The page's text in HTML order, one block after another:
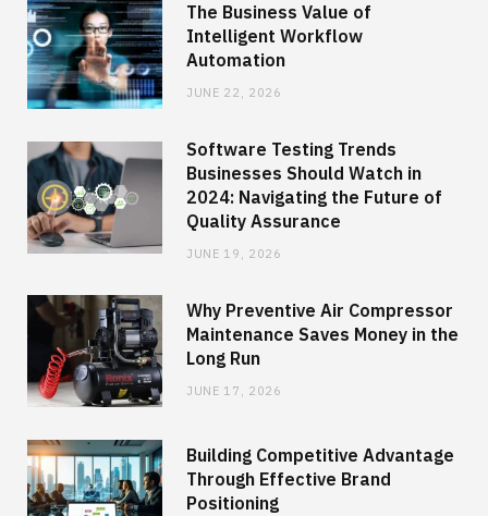
The Business Value of
Intelligent Workflow
Automation
JUNE 22, 2026
Software Testing Trends
Businesses Should Watch in
2024: Navigating the Future of
Quality Assurance
JUNE 19, 2026
Why Preventive Air Compressor
Maintenance Saves Money in the
Long Run
JUNE 17, 2026
Building Competitive Advantage
Through Effective Brand
Positioning